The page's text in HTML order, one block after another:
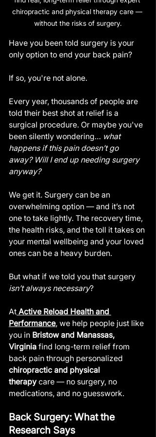
chiropractic and physical therapy care —
without the risks of surgery.
Have you been told surgery is your
only option to end your back pain?
If so, you're not alone.
Every year, thousands of people are
told their best shot at relief is a
surgical procedure. Or maybe you've
been silently wondering… what
happens if this pain doesn’t go
away? Will I end up needing surgery
anyway?
We get it. Surgery can be an
overwhelming option — and it’s not
one to take lightly. The recovery time,
the health risks, and the toll it takes on
your mental wellbeing and your loved
ones can be a heavy burden.
But what if we told you that surgery
isn’t always necessary?
At Active Reload Health and
Performance, we help people just like
you in Bristow and Manassas,
Virginia find long-term relief from
back pain through personalized
chiropractic and physical
therapy care — no surgery, no
medications, and no guesswork.
Back Surgery: What the
Research Says